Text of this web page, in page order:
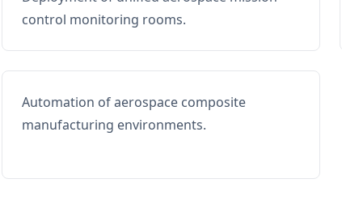
control monitoring rooms.
Automation of aerospace composite
manufacturing environments.